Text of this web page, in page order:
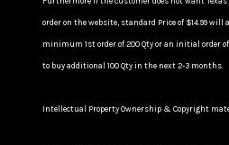
order on the website, standard Price of $14.99
minimum 1st order of 200 Qty or an initial order
to buy additional 100 Qty in the next 2-3 months.
Intellectual Property Ownership & Copyright